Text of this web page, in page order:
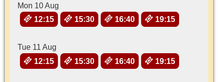
Mon 10 Aug
12:15
15:30 16:40 19:15
Tue 11 Aug
12:15
15:30 16:40 19:15